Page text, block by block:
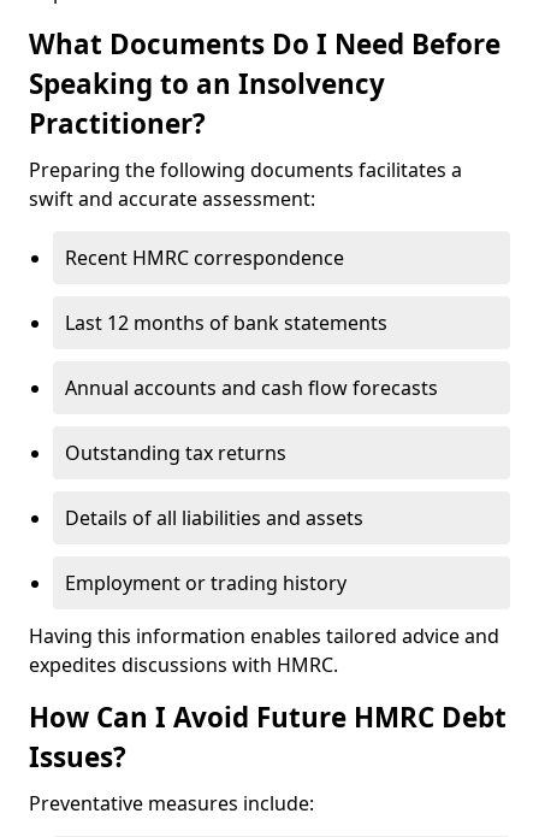
What Documents Do I Need Before
Speaking to an Insolvency
Practitioner?
Preparing the following documents facilitates a
swift and accurate assessment:
Recent HMRC correspondence
Last 12 months of bank statements
Annual accounts and cash flow forecasts
Outstanding tax returns
Details of all liabilities and assets
Employment or trading history
Having this information enables tailored advice and
expedites discussions with HMRC.
How Can I Avoid Future HMRC Debt
Issues?
Preventative measures include: